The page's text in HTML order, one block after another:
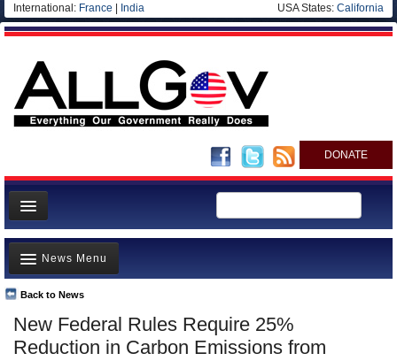
International: France India USA States: California
DONATE
News
Meet your Government
Departments/Agencies
Nations
Blog
New Federal Rules Require 25%
Reduction in Carbon Emissions from
Back to News
News Menu
Top Stories
Unusual News